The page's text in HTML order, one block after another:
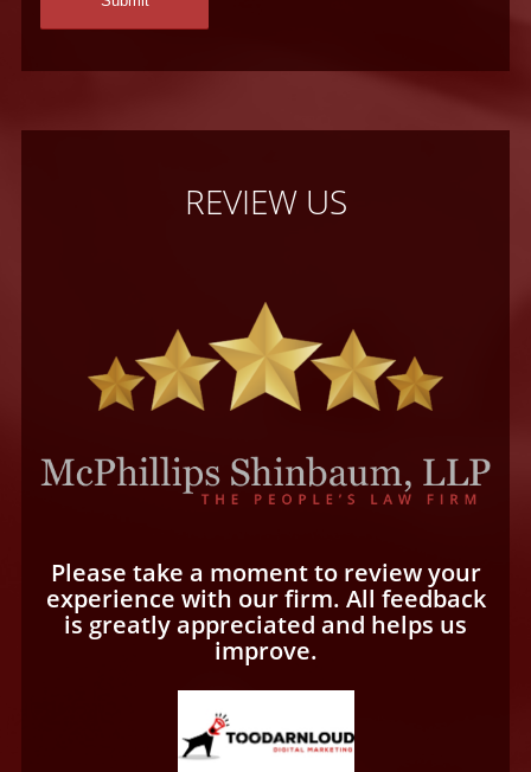
REVIEW US
Please take a moment to review your
experience with our firm. All feedback
is greatly appreciated and helps us
improve.